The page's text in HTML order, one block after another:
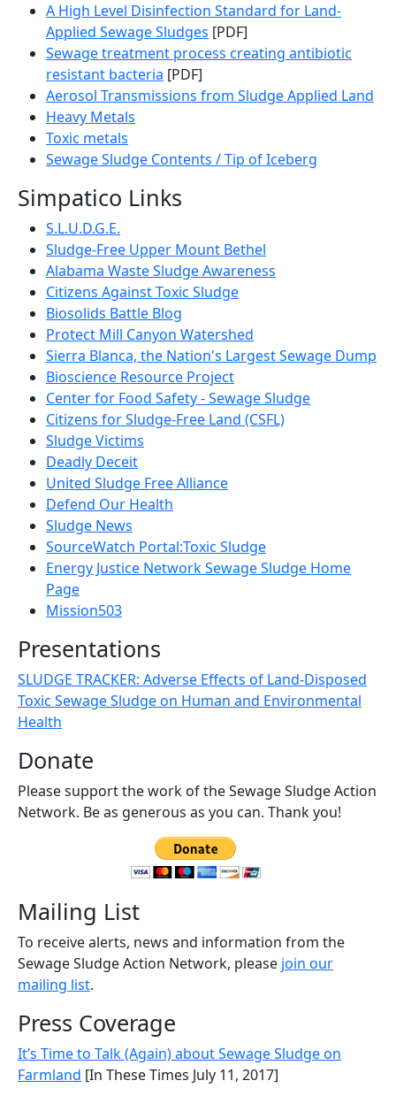
A High Level Disinfection Standard for Land-
Applied Sewage Sludges [PDF]
Sewage treatment process creating antibiotic
resistant bacteria [PDF]
Aerosol Transmissions from Sludge Applied Land
Heavy Metals
Toxic metals
Sewage Sludge Contents / Tip of Iceberg
Simpatico Links
S.L.U.D.G.E.
Sludge-Free Upper Mount Bethel
Alabama Waste Sludge Awareness
Citizens Against Toxic Sludge
Biosolids Battle Blog
Protect Mill Canyon Watershed
Sierra Blanca, the Nation's Largest Sewage Dump
Bioscience Resource Project
Center for Food Safety - Sewage Sludge
Citizens for Sludge-Free Land (CSFL)
Sludge Victims
Deadly Deceit
United Sludge Free Alliance
Defend Our Health
Sludge News
SourceWatch Portal:Toxic Sludge
Energy Justice Network Sewage Sludge Home
Page
Mission503
Presentations
SLUDGE TRACKER: Adverse Effects of Land-Disposed
Toxic Sewage Sludge on Human and Environmental
Health
Donate
Please support the work of the Sewage Sludge Action
Network. Be as generous as you can. Thank you!
Mailing List
To receive alerts, news and information from the
Sewage Sludge Action Network, please join our
mailing list.
Press Coverage
It’s Time to Talk (Again) about Sewage Sludge on
Farmland [In These Times July 11, 2017]